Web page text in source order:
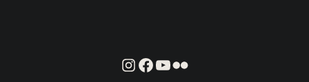
instagram
facebook
youtube
flickr